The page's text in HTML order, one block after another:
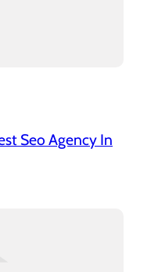
Seo Agency In